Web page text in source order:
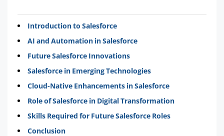
Introduction to Salesforce
AI and Automation in Salesforce
Future Salesforce Innovations
Salesforce in Emerging Technologies
Cloud-Native Enhancements in Salesforce
Role of Salesforce in Digital Transformation
Skills Required for Future Salesforce Roles
Conclusion